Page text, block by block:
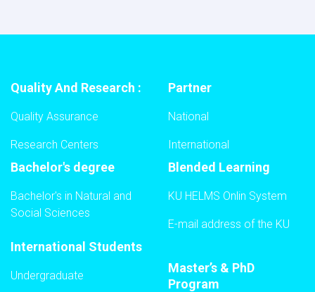
Quality And Research :
Quality Assurance
Research Centers
Partner
National
International
Bachelor's degree
Bachelor's in Natural and
Social Sciences
Blended Learning
KU HELMS Onlin System
E-mail address of the KU
International Students
Undergraduate
Master’s & PhD
Program